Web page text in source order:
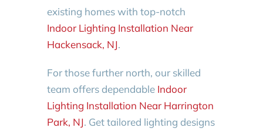
existing homes with top-notch
Indoor Lighting Installation Near
Hackensack, NJ.
For those further north, our skilled
team offers dependable Indoor
Lighting Installation Near Harrington
Park, NJ. Get tailored lighting designs